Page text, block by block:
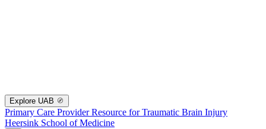
Explore UAB
Primary Care Provider Resource for Traumatic Brain Injury
Heersink School of Medicine